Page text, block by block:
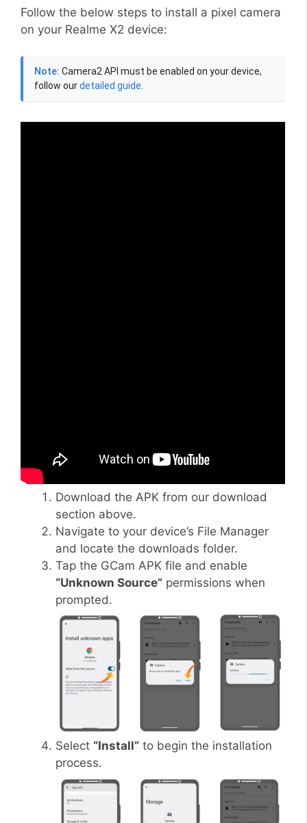
Follow the below steps to install a pixel camera
on your Realme X2 device:
Note: Camera2 API must be enabled on your device,
follow ourdetailed guide
Download the APK from our download
section above.
Navigate to your device’s File Manager
and locate the downloads folder.
Tap the GCam APK file and enable
“Unknown Source” permissions when
prompted.
Select “Install” to begin the installation
process.